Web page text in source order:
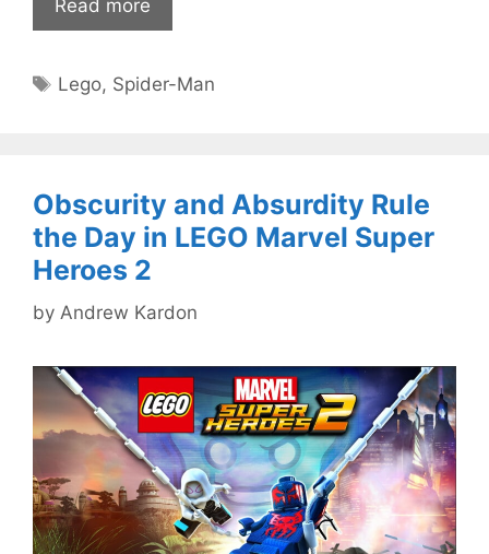
Read more
Tags
Lego, Spider-Man
Obscurity and Absurdity Rule
the Day in LEGO Marvel Super
Heroes 2
by Andrew Kardon